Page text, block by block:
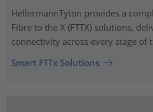
HellermannTyton provides a
Fibre to the X (FTTX) solutions,
connectivity across every stage of
Smart FTTx Solutions